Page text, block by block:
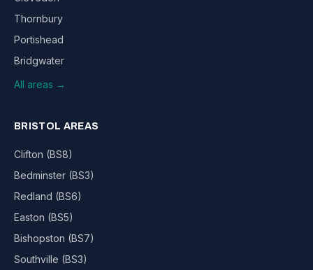
Thornbury
Portishead
Bridgwater
All areas →
BRISTOL AREAS
Clifton (BS8)
Bedminster (BS3)
Redland (BS6)
Easton (BS5)
Bishopston (BS7)
Southville (BS3)